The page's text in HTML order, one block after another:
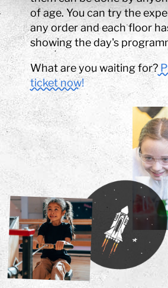
of age. You can try the
any order and each floor
showing the day's
What are you waiting for?
ticket now!